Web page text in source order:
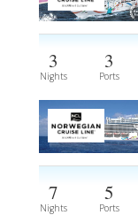
3
Nights
3
Ports
7
Nights
5
Ports